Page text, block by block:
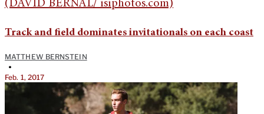
Track and field dominates invitationals on each coast
MATTHEW BERNSTEIN
•
Feb. 1, 2017